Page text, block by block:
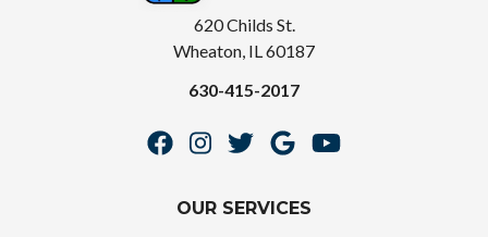
620 Childs St.
Wheaton, IL 60187
630-415-2017
OUR SERVICES